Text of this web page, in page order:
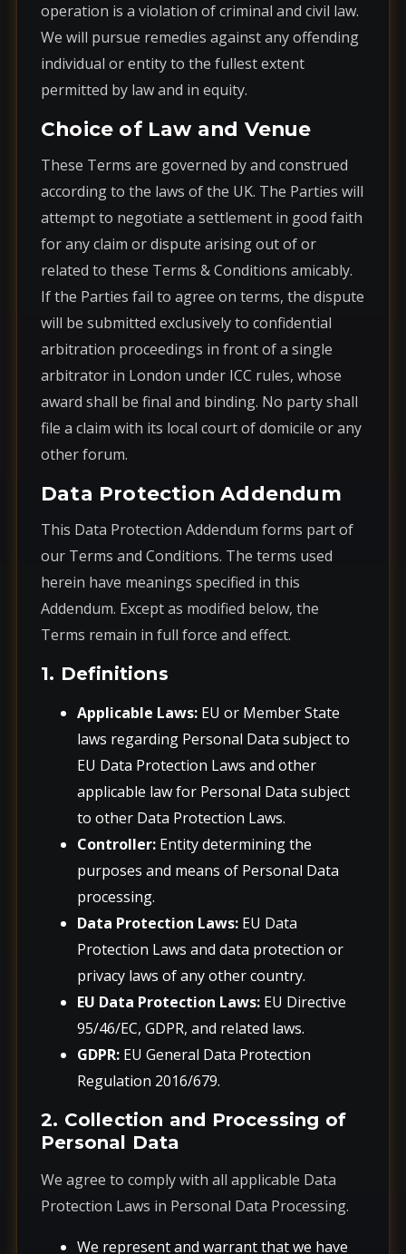
operation is a violation of criminal and civil law.
We will pursue remedies against any offending
individual or entity to the fullest extent
permitted by law and in equity.
Choice of Law and Venue
These Terms are governed by and construed
according to the laws of the UK. The Parties will
attempt to negotiate a settlement in good faith
for any claim or dispute arising out of or
related to these Terms & Conditions amicably.
If the Parties fail to agree on terms, the dispute
will be submitted exclusively to confidential
arbitration proceedings in front of a single
arbitrator in London under ICC rules, whose
award shall be final and binding. No party shall
file a claim with its local court of domicile or any
other forum.
Data Protection Addendum
This Data Protection Addendum forms part of
our Terms and Conditions. The terms used
herein have meanings specified in this
Addendum. Except as modified below, the
Terms remain in full force and effect.
1. Definitions
Applicable Laws:EU or Member State
laws regarding Personal Data subject to
EU Data Protection Laws and other
applicable law for Personal Data subject
to other Data Protection Laws.
Controller:Entity determining the
purposes and means of Personal Data
processing.
Data Protection Laws:EU Data
Protection Laws and data protection or
privacy laws of any other country.
EU Data Protection Laws:EU Directive
95/46/EC, GDPR, and related laws.
GDPR:EU General Data Protection
Regulation 2016/679.
2. Collection and Processing of
Personal Data
We agree to comply with all applicable Data
Protection Laws in Personal Data Processing.
We represent and warrant that we have